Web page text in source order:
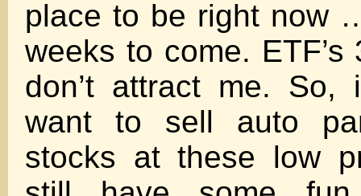
place to be right now
weeks to come.
don’t attract me. So,
want to sell auto
stocks at these low